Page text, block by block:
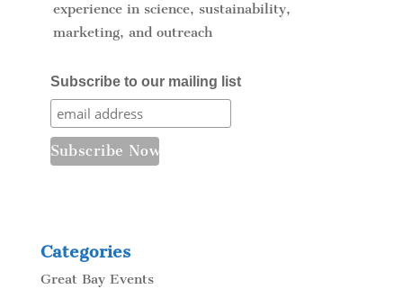
experience in science, sustainability,
marketing, and outreach
Subscribe to our mailing list
Categories
Great Bay Events